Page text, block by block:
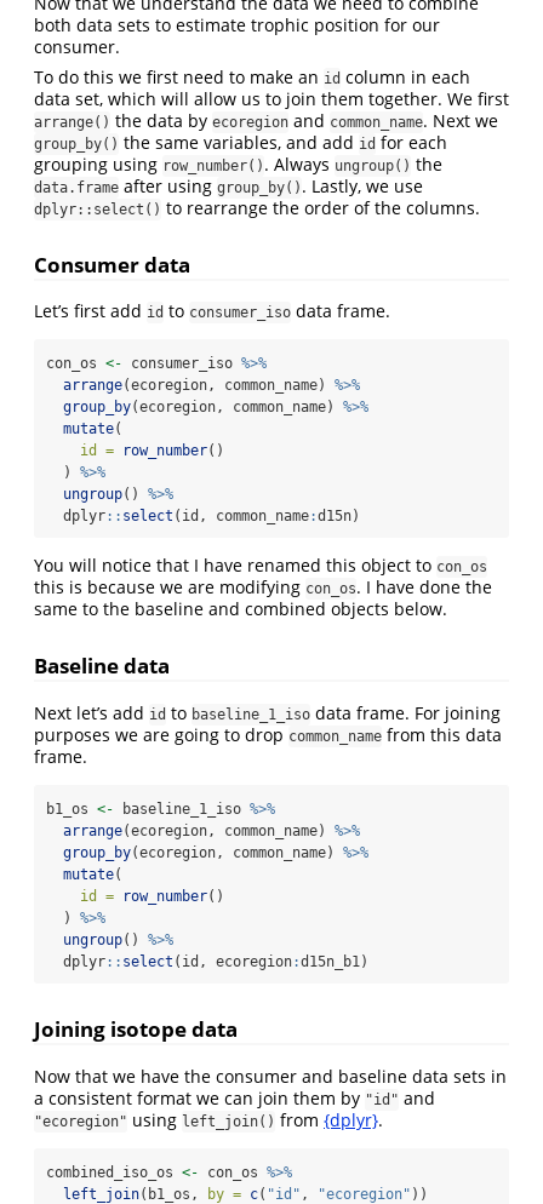
both data sets to estimate trophic position for our
consumer.
To do this we first need to make an id column in each
data set, which will allow us to join them together. We first
arrange() the data by ecoregion and common_name. Next we
group_by() the same variables, and add id for each
grouping using row_number() . Always ungroup() the
data.frame after using group_by() . Lastly, we use
dplyr::select() to rearrange the order of the columns.
Consumer data
Let’s first add id to consumer_iso data frame.
con_os <- consumer_iso %>%
arrange(ecoregion, common_name) %>%
group_by(ecoregion, common_name) %>%
mutate(
id =
row_number()
  )
%>%
ungroup() %>%
  dplyr
:: select (id, common_name:d15n)
You will notice that I have renamed this object to con_os
this is because we are modifying con_os. I have done the
same to the baseline and combined objects below.
Baseline data
Next let’s add id to baseline_1_iso data frame. For joining
purposes we are going to drop common_name from this data
frame.
b1_os <- baseline_1_iso %>%
arrange(ecoregion, common_name) %>%
group_by(ecoregion, common_name) %>%
mutate(
id =
row_number()
  )
%>%
ungroup() %>%
  dplyr
:: select (id, ecoregion:d15n_b1)
Joining isotope data
Now that we have the consumer and baseline data sets in
a consistent format we can join them by "id" and
"ecoregion" using left_join() from {dplyr}.
combined_iso_os <- con_os %>%
left_join(b1_os, by = c( "id" , "ecoregion" ))